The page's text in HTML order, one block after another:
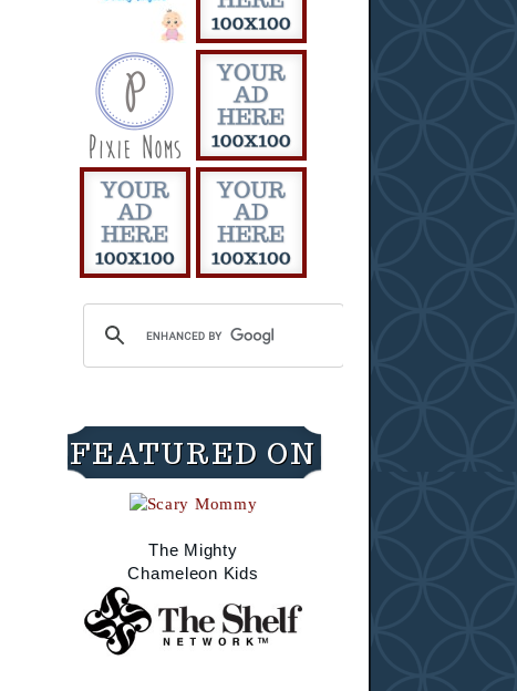
FEATURED ON
The Mighty
Chameleon Kids